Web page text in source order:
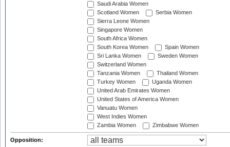
Saudi Arabia Women
Scotland Women
Serbia Women
Sierra Leone Women
Singapore Women
South Africa Women
South Korea Women
Spain Women
Sri Lanka Women
Sweden Women
Switzerland Women
Tanzania Women
Thailand Women
Turkey Women
Uganda Women
United Arab Emirates Women
United States of America Women
Vanuatu Women
West Indies Women
Zambia Women
Zimbabwe Women
Opposition: